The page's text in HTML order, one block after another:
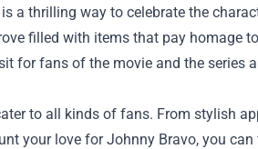
a thrilling way to celebrate the
filled with items that pay homage
for fans of the movie and the series
to all kinds of fans. From stylish
your love for Johnny Bravo, you